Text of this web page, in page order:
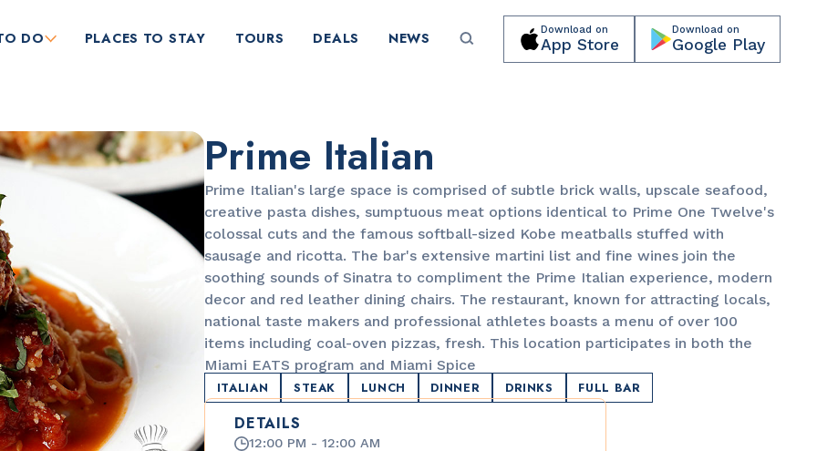
DO PLACES TO STAY TOURS DEALS NEWS Download on
App Store
Download on
Google Play
Orange Blossom
LANDMARKS
Lincoln Road Mall
Prime Italian
Prime Italian's large space is comprised of subtle brick walls, upscale seafood,
creative pasta dishes, sumptuous meat options identical to Prime One Twelve's
colossal cuts and the famous softball-sized Kobe meatballs stuffed with
sausage and ricotta. The bar's extensive martini list and fine wines join the
soothing sounds of Sinatra to compliment the Prime Italian experience, modern
decor and red leather dining chairs. The restaurant, known for attracting locals,
national taste makers and professional athletes boasts a menu of over 100
items including coal-oven pizzas, fresh. This location participates in both the
Miami EATS program and Miami Spice
ITALIAN
STEAK LUNCH DINNER DRINKS FULL BAR
DETAILS
12:00 PM - 12:00 AM